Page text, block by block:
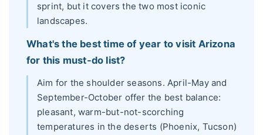
sprint, but it covers the two most iconic
landscapes.
What's the best time of year to visit Arizona
for this must-do list?
Aim for the shoulder seasons. April-May and
September-October offer the best balance:
pleasant, warm-but-not-scorching
temperatures in the deserts (Phoenix, Tucson)